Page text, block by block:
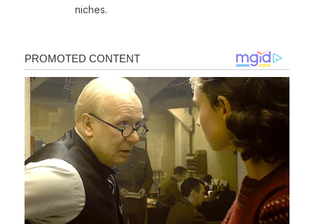
niches.